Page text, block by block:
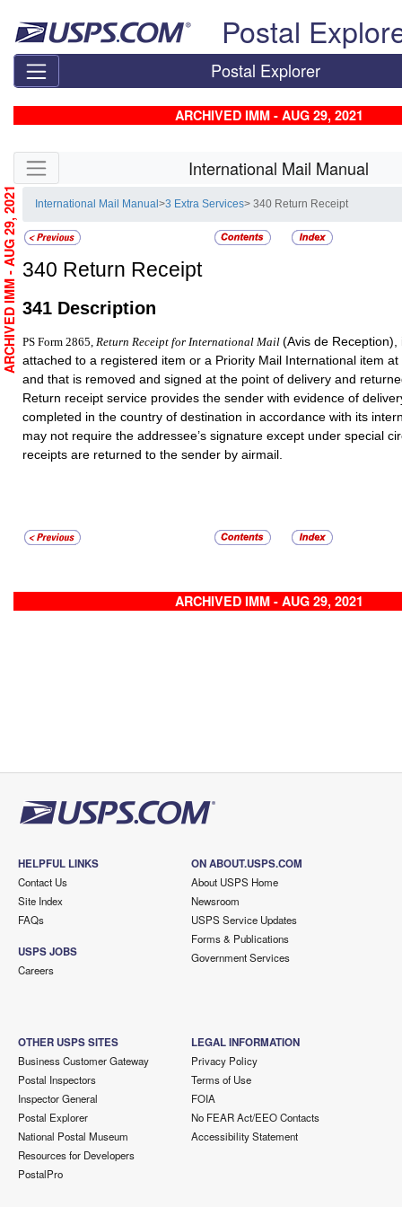
Postal
Postal Explorer
ARCHIVED IMM - AUG 29, 2021
Skip side navigation International Mail Manual
International Mail Manual>3 Extra Services> 340 Return Receipt
340 Return Receipt
341 Description
PS Form 2865, Return Receipt for International Mail (Avis de
attached to a registered item or a Priority Mail International item
and that is removed and signed at the point of delivery and
Return receipt service provides the sender with evidence of
completed in the country of destination in accordance with its
may not require the addressee’s signature except under special
receipts are returned to the sender by airmail.
ARCHIVED IMM - AUG 29, 2021
ARCHIVED IMM - AUG 29, 2021
HELPFUL LINKS
Contact Us
Site Index
FAQs
USPS JOBS
Careers
ON ABOUT.USPS.COM
About USPS Home
Newsroom
USPS Service Updates
Forms & Publications
Government Services
OTHER USPS SITES
Business Customer Gateway
Postal Inspectors
Inspector General
Postal Explorer
National Postal Museum
Resources for Developers
PostalPro
LEGAL INFORMATION
Privacy Policy
Terms of Use
FOIA
No FEAR Act/EEO Contacts
Accessibility Statement